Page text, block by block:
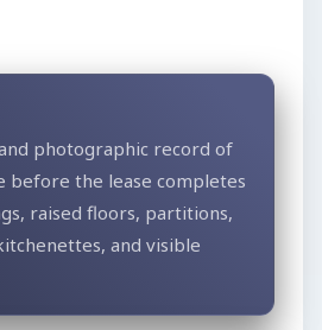
photographic record of
before the lease completes
raised floors, partitions,
and visible